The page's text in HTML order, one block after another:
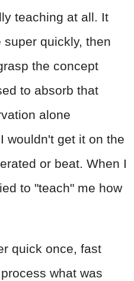
teaching at all. It
quickly, then
the concept
to absorb that
alone
wouldn't get it on the
or beat. When I
to "teach" me how
quick once, fast
what was